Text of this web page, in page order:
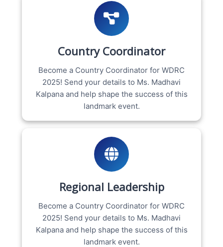
Country Coordinator
Become a Country Coordinator for WDRC
2025! Send your details to Ms. Madhavi
Kalpana and help shape the success of this
landmark event.
Regional Leadership
Become a Country Coordinator for WDRC
2025! Send your details to Ms. Madhavi
Kalpana and help shape the success of this
landmark event.